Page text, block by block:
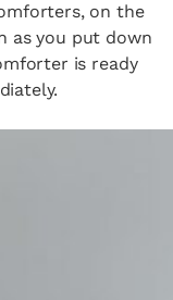
on the
as you put down
is ready